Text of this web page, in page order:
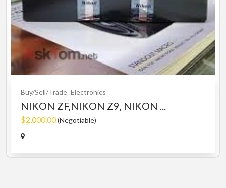
Buy/Sell/Trade Electronics
NIKON ZF,NIKON Z9, NIKON ...
$2,000.00(Negotiable)